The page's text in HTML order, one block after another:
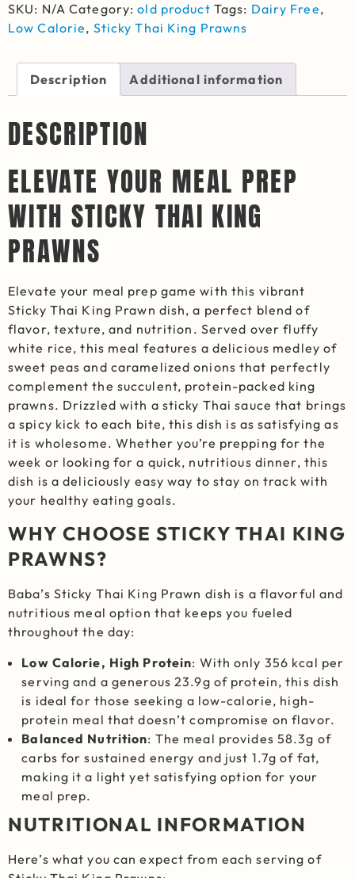
SKU: N/A Category:old product Tags: Dairy Free,
Low Calorie, Sticky Thai King Prawns
Description Additional information
DESCRIPTION
ELEVATE YOUR MEAL PREP
WITH STICKY THAI KING
PRAWNS
Elevate your meal prep game with this vibrant
Sticky Thai King Prawn dish, a perfect blend of
flavor, texture, and nutrition. Served over fluffy
white rice, this meal features a delicious medley of
sweet peas and caramelized onions that perfectly
complement the succulent, protein-packed king
prawns. Drizzled with a sticky Thai sauce that brings
a spicy kick to each bite, this dish is as satisfying as
it is wholesome. Whether you’re prepping for the
week or looking for a quick, nutritious dinner, this
dish is a deliciously easy way to stay on track with
your healthy eating goals.
WHY CHOOSE STICKY THAI KING
PRAWNS?
Baba’s Sticky Thai King Prawn dish is a flavorful and
nutritious meal option that keeps you fueled
throughout the day:
Low Calorie, High Protein: With only 356 kcal per
serving and a generous 23.9g of protein, this dish
is ideal for those seeking a low-calorie, high-
protein meal that doesn’t compromise on flavor.
Balanced Nutrition: The meal provides 58.3g of
carbs for sustained energy and just 1.7g of fat,
making it a light yet satisfying option for your
meal prep.
NUTRITIONAL INFORMATION
Here’s what you can expect from each serving of